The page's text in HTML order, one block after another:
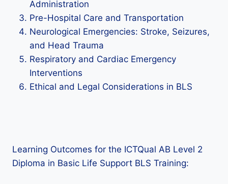
Administration
Pre-Hospital Care and Transportation
Neurological Emergencies: Stroke, Seizures,
and Head Trauma
Respiratory and Cardiac Emergency
Interventions
Ethical and Legal Considerations in BLS
Learning Outcomes for the ICTQual AB Level 2
Diploma in Basic Life Support BLS Training: